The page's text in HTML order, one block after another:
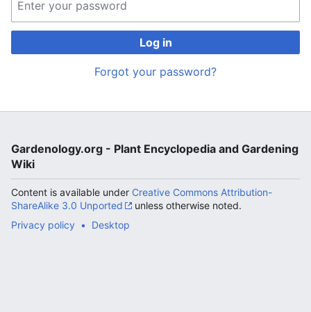
Log in
Forgot your password?
Gardenology.org - Plant Encyclopedia and Gardening
Wiki
Content is available under Creative Commons Attribution-
ShareAlike 3.0 Unported
unless otherwise noted.
Privacy policy
Desktop